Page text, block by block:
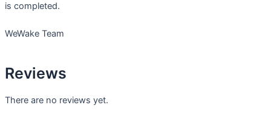
is completed.
WeWake Team
Reviews
There are no reviews yet.